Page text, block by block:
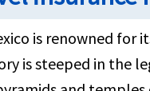
is renowned for
is steeped in the